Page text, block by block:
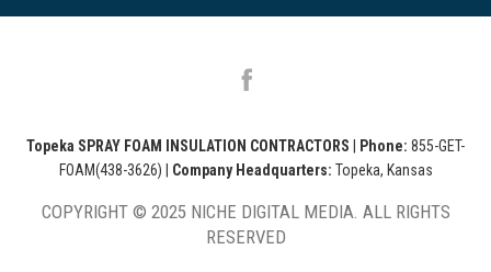
Topeka SPRAY FOAM INSULATION CONTRACTORS | Phone: 855-GET-
FOAM(438-3626) | Company Headquarters: Topeka, Kansas
COPYRIGHT © 2025 NICHE DIGITAL MEDIA. ALL RIGHTS
RESERVED